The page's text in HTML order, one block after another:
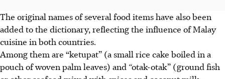
The original names of several food items have also been
added to the dictionary, reflecting the influence of Malay
cuisine in both countries.
Among them are “ketupat” (a small rice cake boiled in a
pouch of woven palm leaves) and “otak-otak” (ground fish